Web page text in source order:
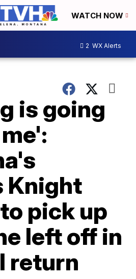
WATCH NOW
2 WX Alerts
is going
Knight
pick up
left off in
return